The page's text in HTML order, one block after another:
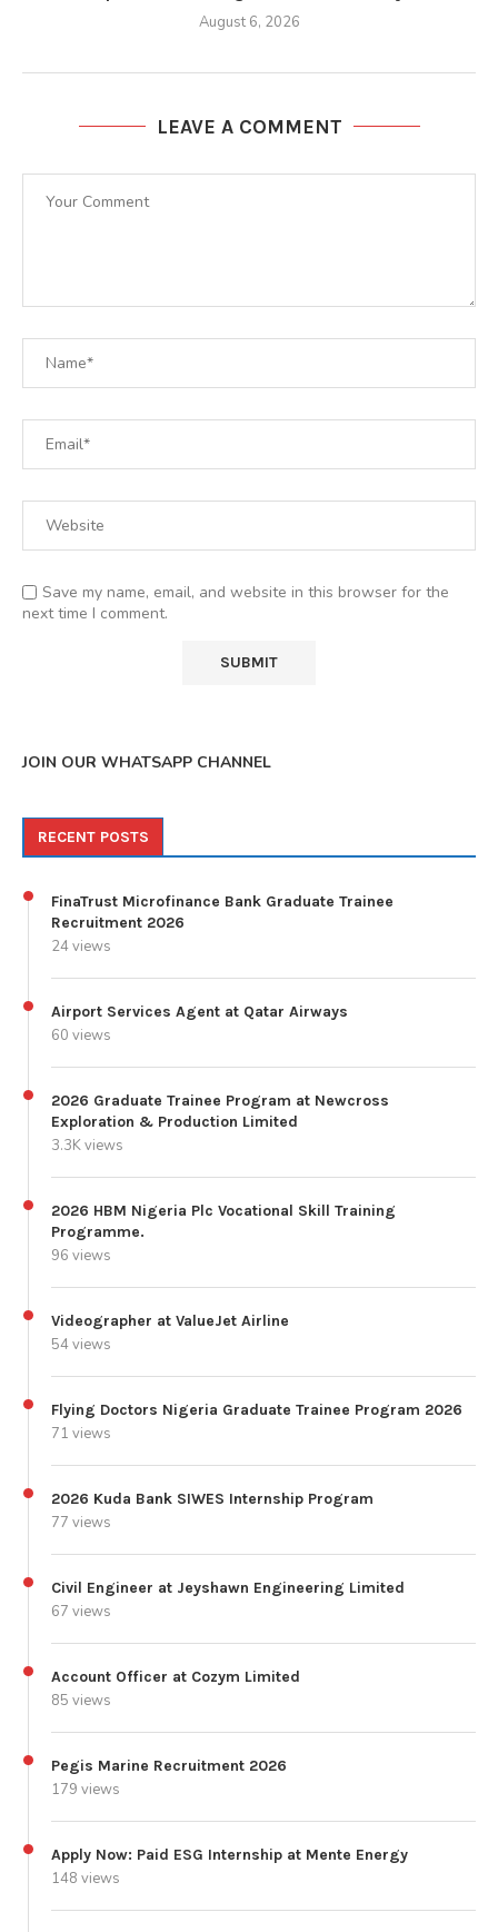
August 6, 2026
LEAVE A COMMENT
Save my name, email, and website in this browser for the
next time I comment.
JOIN OUR WHATSAPP CHANNEL
RECENT POSTS
FinaTrust Microfinance Bank Graduate Trainee
Recruitment 2026
24 views
Airport Services Agent at Qatar Airways
60 views
2026 Graduate Trainee Program at Newcross
Exploration & Production Limited
3.3K views
2026 HBM Nigeria Plc Vocational Skill Training
Programme.
96 views
Videographer at ValueJet Airline
54 views
Flying Doctors Nigeria Graduate Trainee Program 2026
71 views
2026 Kuda Bank SIWES Internship Program
77 views
Civil Engineer at Jeyshawn Engineering Limited
67 views
Account Officer at Cozym Limited
85 views
Pegis Marine Recruitment 2026
179 views
Apply Now: Paid ESG Internship at Mente Energy
148 views